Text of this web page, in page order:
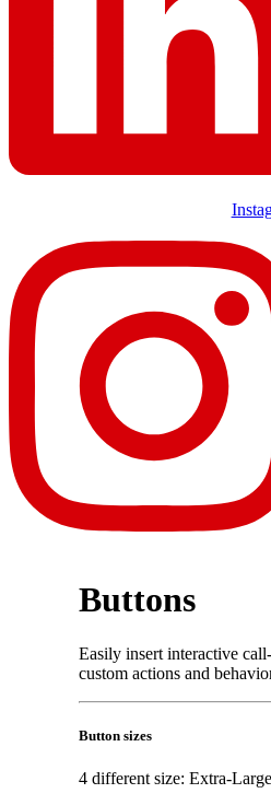
Buttons
Easily insert interactive
custom actions and
Button sizes
4 different size: Extra-